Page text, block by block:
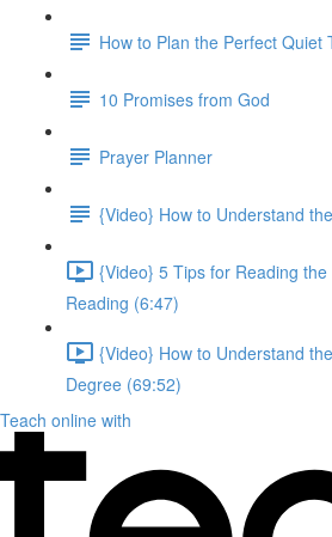
How to Plan the Perfect Quiet
10 Promises from God
Prayer Planner
{Video} How to Understand
{Video} 5 Tips for Reading
Reading (6:47)
{Video} How to Understand
Degree (69:52)
Teach online with